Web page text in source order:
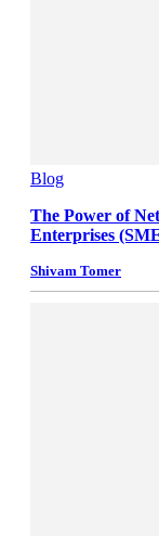
Blog
The Power of
Enterprises
Shivam Tomer